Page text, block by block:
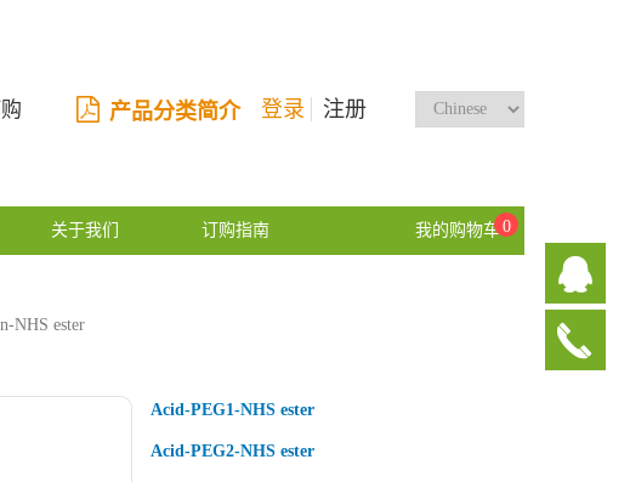
产品分类简介 登录 注册
关于我们 订购指南 我的购物车0
NHS ester
Acid-PEG1-NHS ester
Acid-PEG2-NHS ester